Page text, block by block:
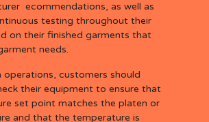
ecommendations, as well as
testing throughout their
on their finished garments that
needs.
operations, customers should
their equipment to ensure that
set point matches the platen or
and that the temperature is